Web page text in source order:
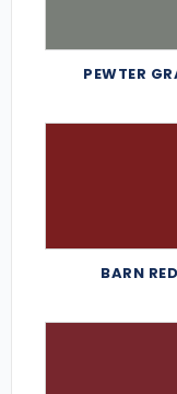
PEWTER
BARN RED